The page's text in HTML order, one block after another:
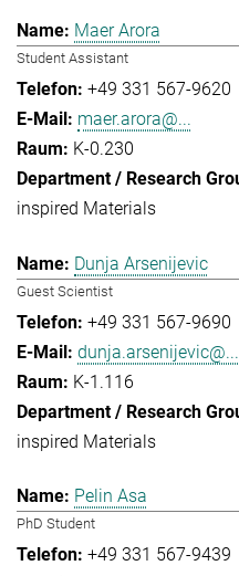
Maer Arora
Student Assistant
+49 331 567-9620
maer.arora@...
K-0.230
inspired Materials
Dunja Arsenijevic
Guest Scientist
+49 331 567-9690
dunja.arsenijevic@...
K-1.116
inspired Materials
Pelin Asa
PhD Student
+49 331 567-9439